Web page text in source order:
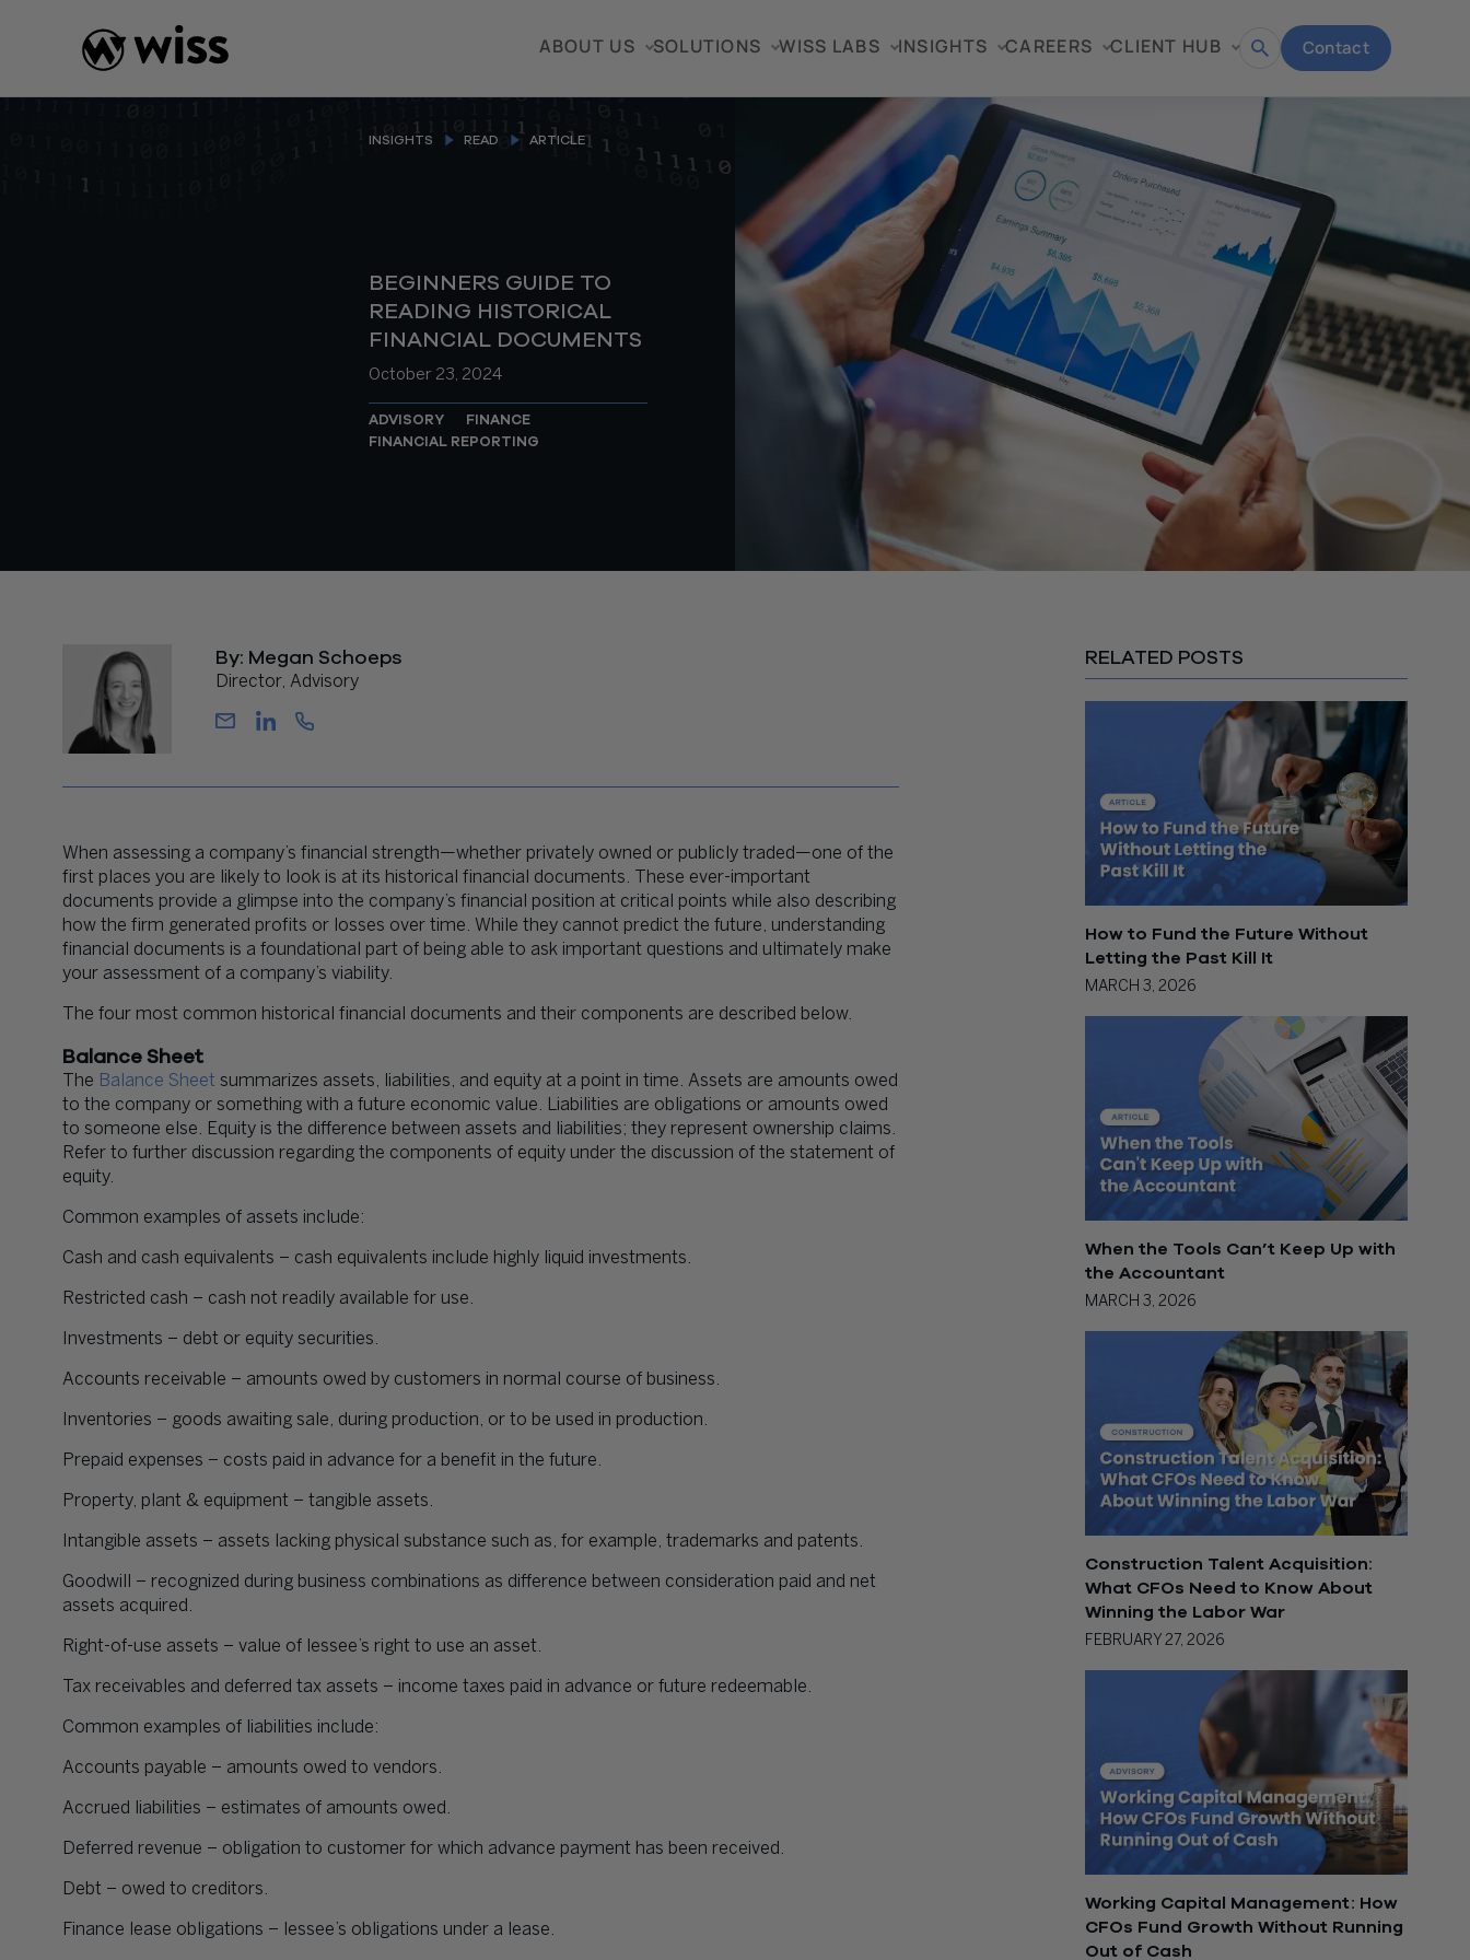
ABOUT US SOLUTIONS WISS LABS INSIGHTS CAREERS CLIENT HUB
Open Contact
INSIGHTS READ ARTICLE
BEGINNERS GUIDE TO
READING HISTORICAL
FINANCIAL DOCUMENTS
October 23, 2024
ADVISORY
FINANCE
FINANCIAL REPORTING
By: Megan Schoeps
Director, Advisory
When assessing a company’s financial strength—whether privately owned or publicly traded—one of the
first places you are likely to look is at its historical financial documents. These ever-important
documents provide a glimpse into the company’s financial position at critical points while also describing
how the firm generated profits or losses over time. While they cannot predict the future, understanding
financial documents is a foundational part of being able to ask important questions and ultimately make
your assessment of a company’s viability.
The four most common historical financial documents and their components are described below.
Balance Sheet
The Balance Sheet summarizes assets, liabilities, and equity at a point in time. Assets are amounts owed
to the company or something with a future economic value. Liabilities are obligations or amounts owed
to someone else. Equity is the difference between assets and liabilities; they represent ownership claims.
Refer to further discussion regarding the components of equity under the discussion of the statement of
equity.
Common examples of assets include:
Cash and cash equivalents – cash equivalents include highly liquid investments.
Restricted cash – cash not readily available for use.
Investments – debt or equity securities.
Accounts receivable – amounts owed by customers in normal course of business.
Inventories – goods awaiting sale, during production, or to be used in production.
Prepaid expenses – costs paid in advance for a benefit in the future.
Property, plant & equipment – tangible assets.
Intangible assets – assets lacking physical substance such as, for example, trademarks and patents.
Goodwill – recognized during business combinations as difference between consideration paid and net
assets acquired.
Right-of-use assets – value of lessee’s right to use an asset.
Tax receivables and deferred tax assets – income taxes paid in advance or future redeemable.
Common examples of liabilities include:
Accounts payable – amounts owed to vendors.
Accrued liabilities – estimates of amounts owed.
Deferred revenue – obligation to customer for which advance payment has been received.
Debt – owed to creditors.
Finance lease obligations – lessee’s obligations under a lease.
RELATED POSTS
How to Fund the Future Without
Letting the Past Kill It
MARCH 3, 2026
When the Tools Can’t Keep Up with
the Accountant
MARCH 3, 2026
Construction Talent Acquisition:
What CFOs Need to Know About
Winning the Labor War
FEBRUARY 27, 2026
Working Capital Management: How
CFOs Fund Growth Without Running
Out of Cash